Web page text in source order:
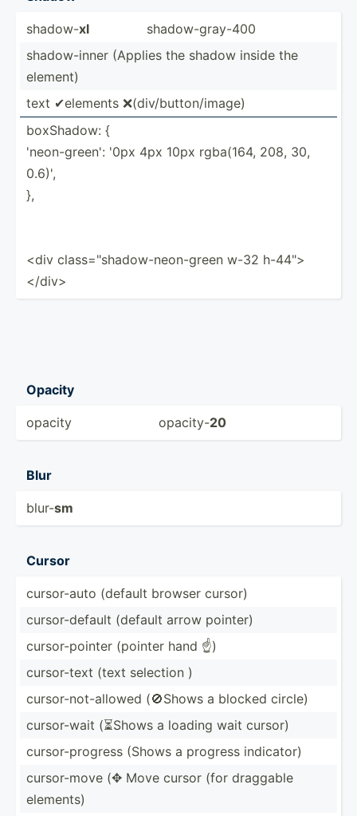
shadow-xl
shadow­-gr­ay-400
shadow­-inner (Applies the shadow inside the
element)
text ✔elements ❌(div/­but­ton­/image)
boxShadow: {
'neon-­green': '0px 4px 10px rgba(164, 208, 30,
0.6)',
},
<div class=­"­sha­dow­-ne­on-­green w-32 h-44">
<­/di­v>
Opacity
opacity opacity-20
Blur
blur-sm
Cursor
cursor­-auto (default browser cursor)
cursor­-de­fault (default arrow pointer)
cursor­-po­inter (pointer hand ☝)
cursor­-text (text selection )
cursor­-no­t-a­llowed (🚫Shows a blocked circle)
cursor­-wait (⏳Shows a loading wait cursor)
cursor­-pr­ogress (Shows a progress indicator)
cursor­-move (✥ Move cursor (for draggable
elements)